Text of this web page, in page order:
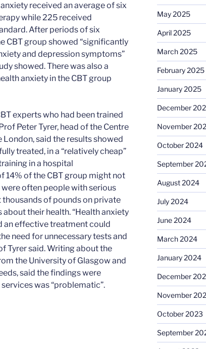
received an average of six
while 225 received
After periods of six
CBT group showed “significantly
and depression symptoms”
showed. There was also a
anxiety in the CBT group
experts who had been trained
Peter Tyrer, head of the Centre
said the results showed
treated, in a “relatively cheap”
in a hospital
14% of the CBT group might not
were often people with serious
of pounds on private
their health. “Health anxiety
an effective treatment could
need for unnecessary tests and
Tyrer said. Writing about the
the University of Glasgow and
said the findings were
was “problematic”.
May 2025
April 2025
March 2025
February 2025
January 2025
December
November
October 2024
September
August 2024
July 2024
June 2024
March 2024
January 2024
December
November
October 2023
September